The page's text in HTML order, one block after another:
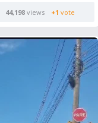
44,198views +1 vote